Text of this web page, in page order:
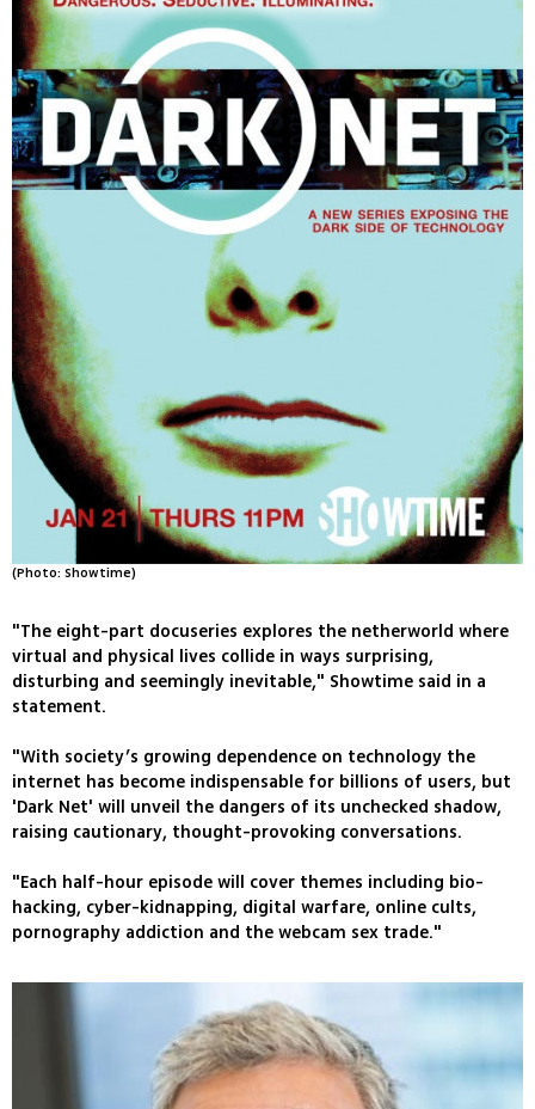
(Photo: Showtime)
"The eight-part docuseries explores the netherworld where
virtual and physical lives collide in ways surprising,
disturbing and seemingly inevitable," Showtime said in a
statement.
"With society’s growing dependence on technology the
internet has become indispensable for billions of users, but
'Dark Net' will unveil the dangers of its unchecked shadow,
raising cautionary, thought-provoking conversations.
"Each half-hour episode will cover themes including bio-
hacking, cyber-kidnapping, digital warfare, online cults,
pornography addiction and the webcam sex trade."